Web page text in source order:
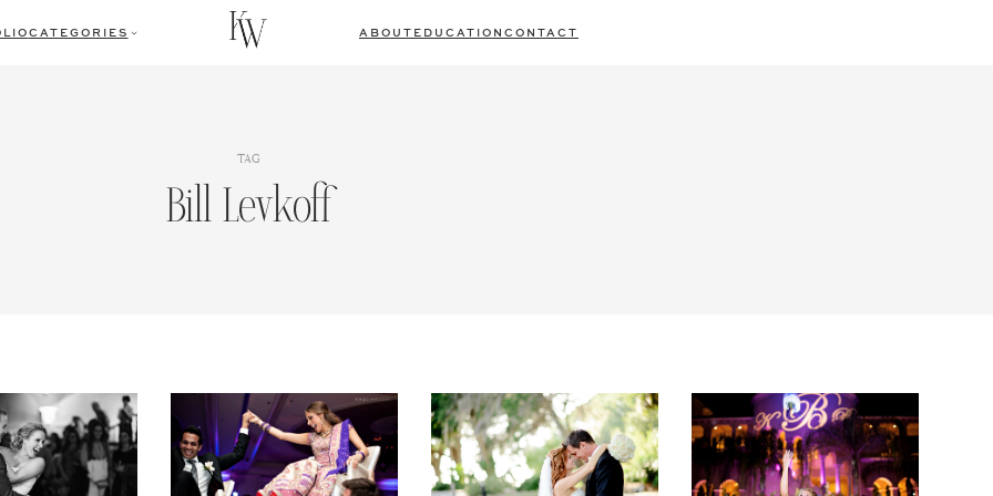
CATEGORIES ABOUT EDUCATION CONTACT
TAG
Bill Levkoff